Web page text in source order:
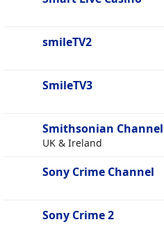
smileTV2
SmileTV3
Smithsonian Channel
UK & Ireland
Sony Crime Channel
Sony Crime 2